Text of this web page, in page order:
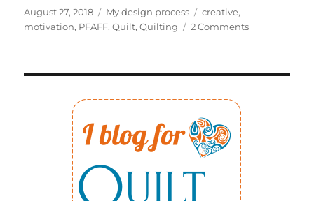
Posted
on
August 27, 2018 Categories
My design process Tags
creative,
motivation, PFAFF,Quilt,Quilting 2 Commentson